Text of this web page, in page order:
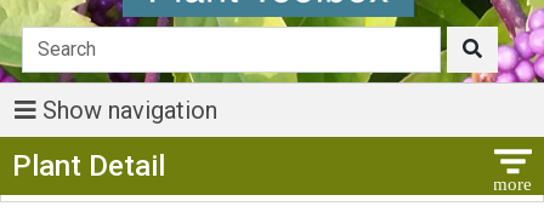
Show navigation
Plant Detail